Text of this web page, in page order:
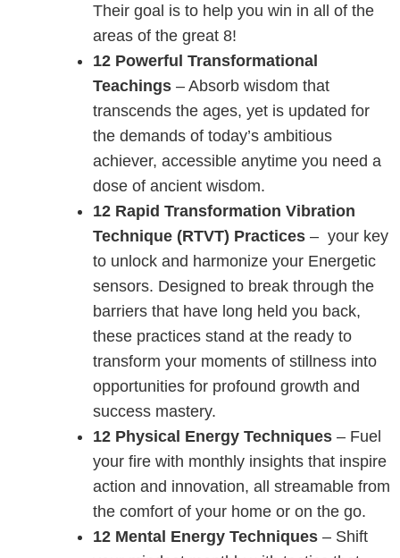
Their goal is to help you win in all of the
areas of the great 8!
12 Powerful Transformational
Teachings – Absorb wisdom that
transcends the ages, yet is updated for
the demands of today’s ambitious
achiever, accessible anytime you need a
dose of ancient wisdom.
12 Rapid Transformation Vibration
Technique (RTVT) Practices – your key
to unlock and harmonize your Energetic
sensors. Designed to break through the
barriers that have long held you back,
these practices stand at the ready to
transform your moments of stillness into
opportunities for profound growth and
success mastery.
12 Physical Energy Techniques – Fuel
your fire with monthly insights that inspire
action and innovation, all streamable from
the comfort of your home or on the go.
12 Mental Energy Techniques – Shift